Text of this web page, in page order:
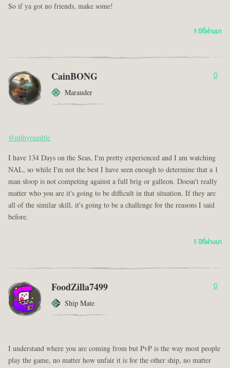
So if ya got no friends, make some!
5 ปีที่ผ่านมา
CainBONG
Marauder
0
@pithyrumble
I have 134 Days on the Seas, I'm pretty experienced and I am watching
NAL, so while I'm not the best I have seen enough to determine that a 1
man sloop is not competing against a full brig or galleon. Doesn't really
matter who you are it's going to be difficult in that situation. If they are
all of the similar skill, it's going to be a challenge for the reasons I said
before.
5 ปีที่ผ่านมา
FoodZilla7499
Ship Mate
0
I understand where you are coming from but PvP is the way most people
play the game, no matter how unfair it is for the other ship, no matter